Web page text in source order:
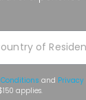
and Privacy
applies.